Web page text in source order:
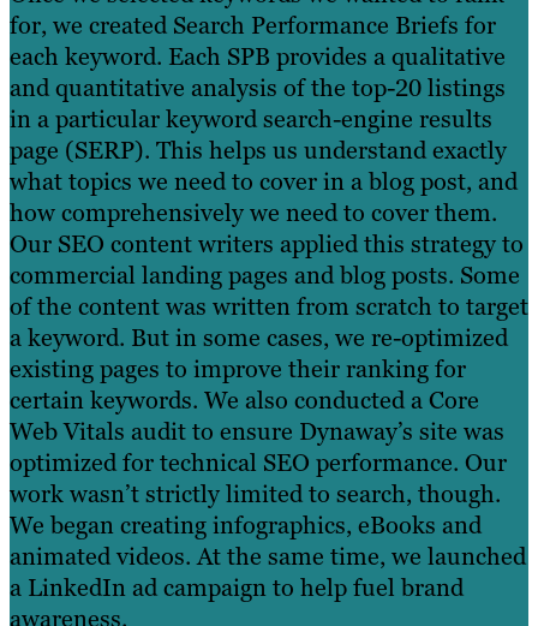
for, we created Search Performance Briefs for
each keyword. Each SPB provides a qualitative
and quantitative analysis of the top-20 listings
in a particular keyword search-engine results
page (SERP). This helps us understand exactly
what topics we need to cover in a blog post, and
how comprehensively we need to cover them.
Our SEO content writers applied this strategy to
commercial landing pages and blog posts. Some
of the content was written from scratch to target
a keyword. But in some cases, we re-optimized
existing pages to improve their ranking for
certain keywords. We also conducted a Core
Web Vitals audit to ensure Dynaway’s site was
optimized for technical SEO performance. Our
work wasn’t strictly limited to search, though.
We began creating infographics, eBooks and
animated videos. At the same time, we launched
a LinkedIn ad campaign to help fuel brand
awareness.